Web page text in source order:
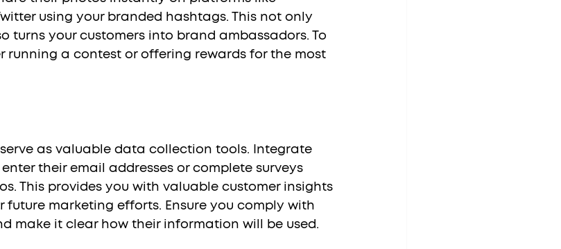
using your branded hashtags. This not only
turns your customers into brand ambassadors. To
running a contest or offering rewards for the most
their email addresses or complete surveys
This provides you with valuable customer insights
marketing efforts. Ensure you comply with
make it clear how their information will be used.